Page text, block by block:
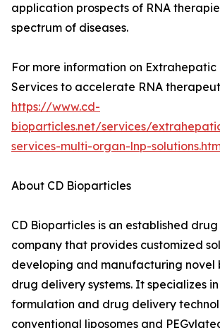
application prospects of RNA
spectrum of diseases.
For more information on Extrahepatic
Services to accelerate RNA
https://www.cd-
bioparticles.net/services/
services-multi-organ-lnp-
About CD Bioparticles
CD Bioparticles is an established
company that provides customized
developing and manufacturing novel
drug delivery systems. It specializes
formulation and drug delivery
conventional liposomes and